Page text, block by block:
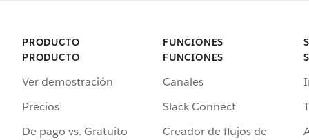
PRODUCTO
PRODUCTO
Ver demostración
Precios
De pago vs. Gratuito
FUNCIONES
FUNCIONES
Canales
Slack Connect
Creador de flujos de